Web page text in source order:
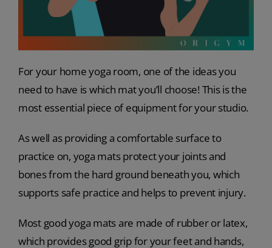
For your home yoga room, one of the ideas you
need to have is which mat you’ll choose! This is the
most essential piece of equipment for your studio.
As well as providing a comfortable surface to
practice on, yoga mats protect your joints and
bones from the hard ground beneath you, which
supports safe practice and helps to prevent injury.
Most good yoga mats are made of rubber or latex,
which provides good grip for your feet and hands,